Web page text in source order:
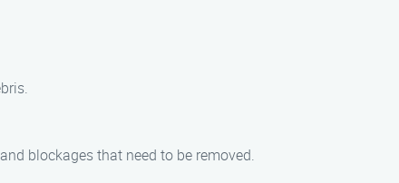
blockages that need to be removed.